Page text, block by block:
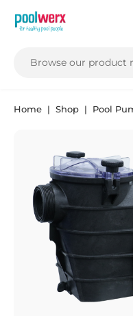
Poolwerx
Browse our product
Home Shop Pool